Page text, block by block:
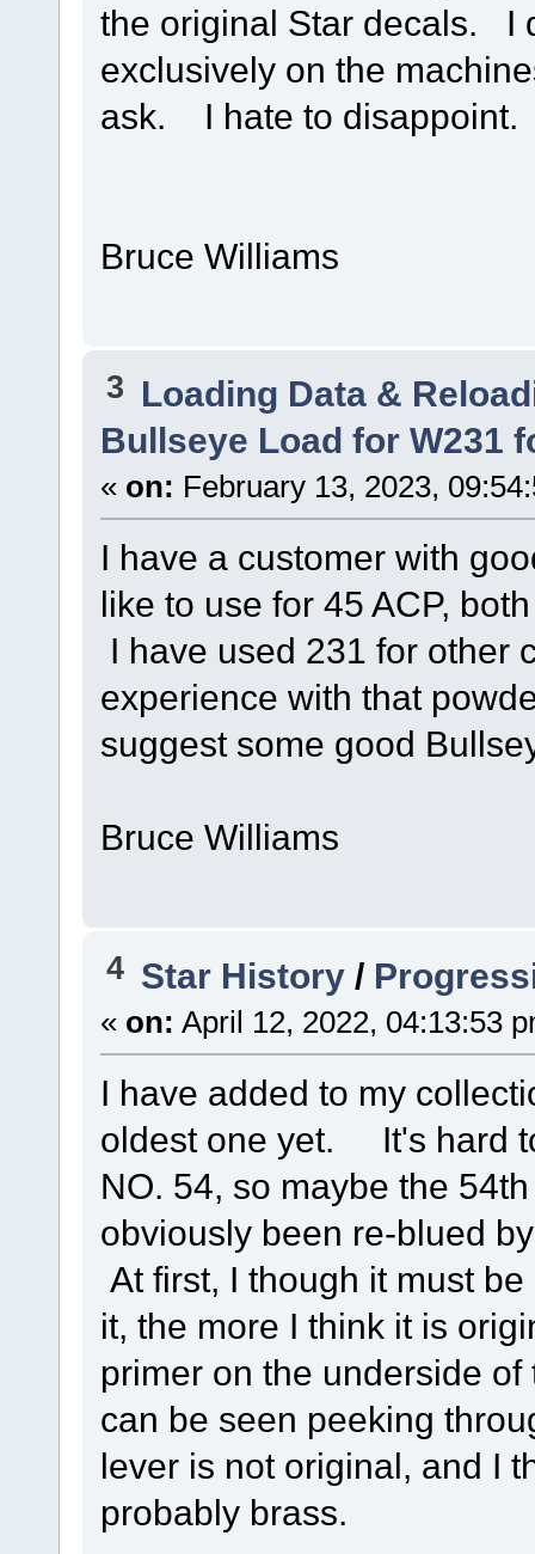
the original Star decals. I
exclusively on the
ask. I hate to disappoint.
Bruce Williams
3 Loading Data &
Bullseye Load for W231
« on: February 13, 2023,
I have a customer with
like to use for 45 ACP,
I have used 231 for other
experience with that
suggest some good
Bruce Williams
4 Star History /
« on: April 12, 2022, 04:13:53
I have added to my
oldest one yet. It's hard
NO. 54, so maybe the
obviously been re-blued
At first, I though it must
it, the more I think it is
primer on the underside
can be seen peeking
lever is not original, and I
probably brass.